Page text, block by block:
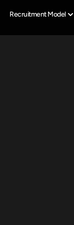
Recruitment Model